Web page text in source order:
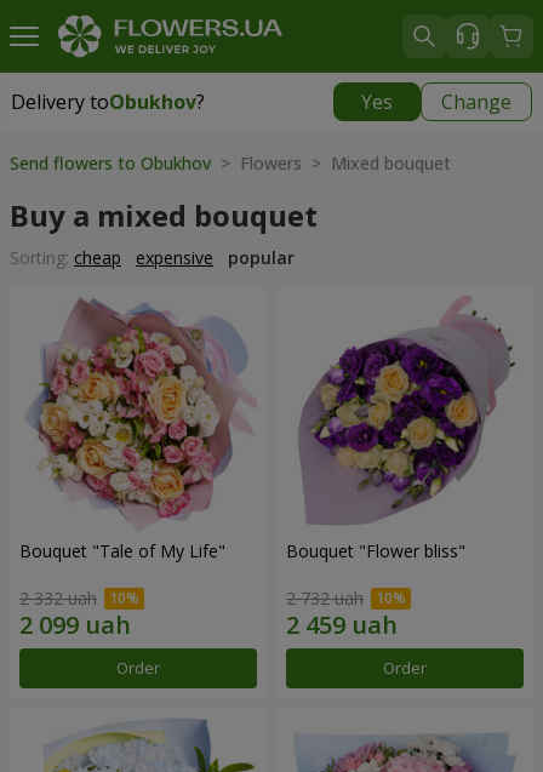
Delivery toObukhov? Yes Change
Delivery toObukhov|
Send flowers to Obukhov > Flowers > Mixed bouquet
Buy a mixed bouquet
Sorting: cheap expensive popular
Bouquet "Tale of My Life"
2 332 uah
Order
Bouquet "Flower bliss"
2 732 uah
Order